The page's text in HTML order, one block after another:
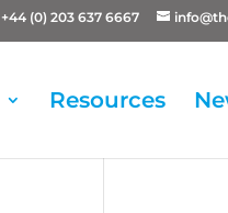
+44 (0) 203 637 6667
Resources